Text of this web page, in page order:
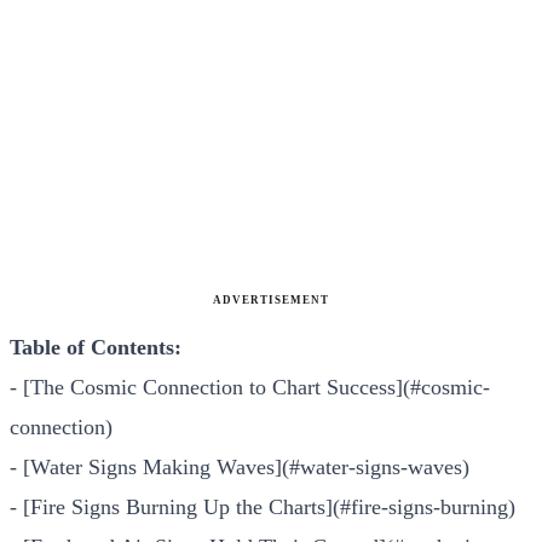
ADVERTISEMENT
Table of Contents:
- [The Cosmic Connection to Chart Success](#cosmic-
connection)
- [Water Signs Making Waves](#water-signs-waves)
- [Fire Signs Burning Up the Charts](#fire-signs-burning)